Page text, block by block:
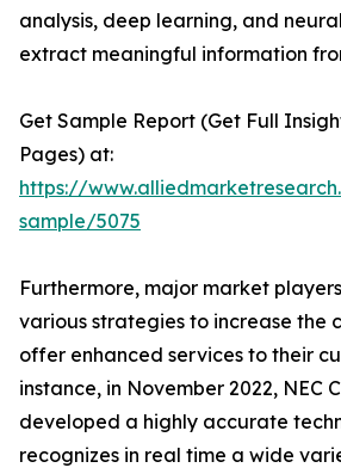
analysis, deep learning, and
extract meaningful information
Get Sample Report (Get Full
Pages) at:
https://
sample/5075
Furthermore, major market
various strategies to increase the
offer enhanced services to their
instance, in November 2022, NEC
developed a highly accurate
recognizes in real time a wide